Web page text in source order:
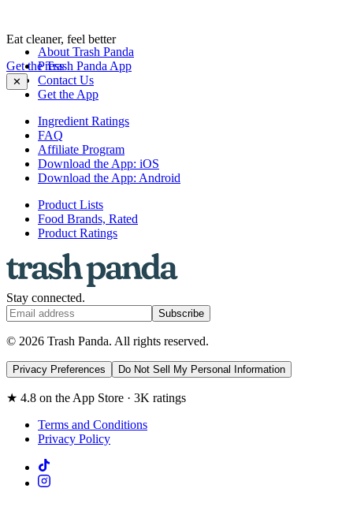
Eat cleaner, feel better
Get the Trash Panda App
✕
About Trash Panda
Press
Contact Us
Get the App
Ingredient Ratings
FAQ
Affiliate Program
Download the App: iOS
Download the App: Android
Product Lists
Food Brands, Rated
Product Ratings
Stay connected.
Subscribe
© 2026 Trash Panda. All rights reserved.
Privacy Preferences Do Not Sell My Personal Information
★ 4.8 on the App Store · 3K ratings
Terms and Conditions
Privacy Policy